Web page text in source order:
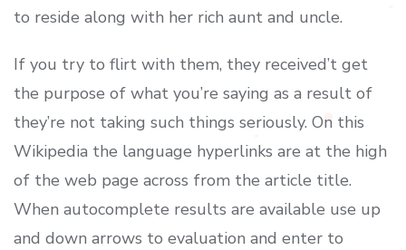
to reside along with her rich aunt and uncle.
If you try to flirt with them, they received’t get
the purpose of what you’re saying as a result of
they’re not taking such things seriously. On this
Wikipedia the language hyperlinks are at the high
of the web page across from the article title.
When autocomplete results are available use up
and down arrows to evaluation and enter to